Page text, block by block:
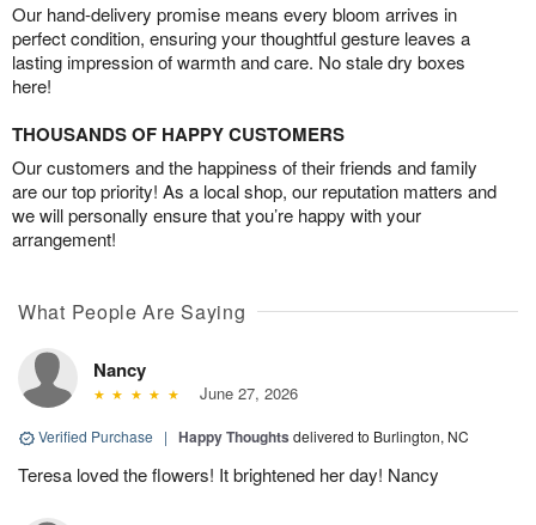
Our hand-delivery promise means every bloom arrives in
perfect condition, ensuring your thoughtful gesture leaves a
lasting impression of warmth and care. No stale dry boxes
here!
THOUSANDS OF HAPPY CUSTOMERS
Our customers and the happiness of their friends and family
are our top priority! As a local shop, our reputation matters and
we will personally ensure that you’re happy with your
arrangement!
What People Are Saying
Nancy
June 27, 2026
Verified Purchase | Happy Thoughts delivered to Burlington, NC
Teresa loved the flowers! It brightened her day! Nancy